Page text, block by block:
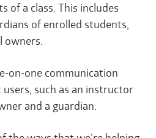
of a class. This includes
of enrolled students,
owners.
on-one communication
such as an instructor
and a guardian.